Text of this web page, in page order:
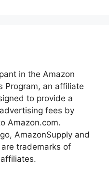
in the Amazon
Program, an affiliate
to provide a
fees by
Amazon.com.
AmazonSupply and
trademarks of